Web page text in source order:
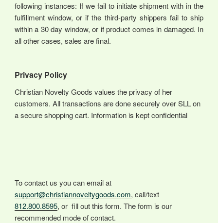
following instances: If we fail to initiate shipment with in the
fulfillment window, or if the third-party shippers fail to ship
within a 30 day window, or if product comes in damaged. In
all other cases, sales are final.
Privacy Policy
Christian Novelty Goods values the privacy of her
customers. All transactions are done securely over SLL on
a secure shopping cart. Information is kept confidential
To contact us you can email at
support@christiannoveltygoods.com, call/text
812.800.8595, or fill out this form. The form is our
recommended mode of contact.